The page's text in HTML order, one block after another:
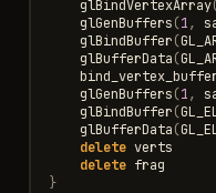
glBindVertexArray
glGenBuffers(1,
glBindBuffer(
glBufferData(
glGenBuffers(1,
glBindBuffer(
glBufferData(
delete verts
delete frag
}